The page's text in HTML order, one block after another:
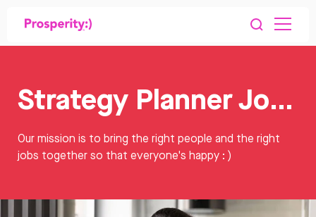
Strategy Planner Jobs
Our mission is to bring the right people and the right
jobs together so that everyone's happy : )